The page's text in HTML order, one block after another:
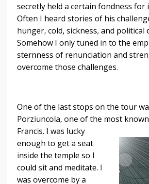
secretly held a certain fondness for
Often I heard stories of his
hunger, cold, sickness, and political
Somehow I only tuned in to the
sternness of renunciation and
overcome those challenges.
One of the last stops on the tour
Porziuncola, one of the most known
Francis. I was lucky
enough to get a seat
inside the temple so I
could sit and meditate. I
was overcome by a